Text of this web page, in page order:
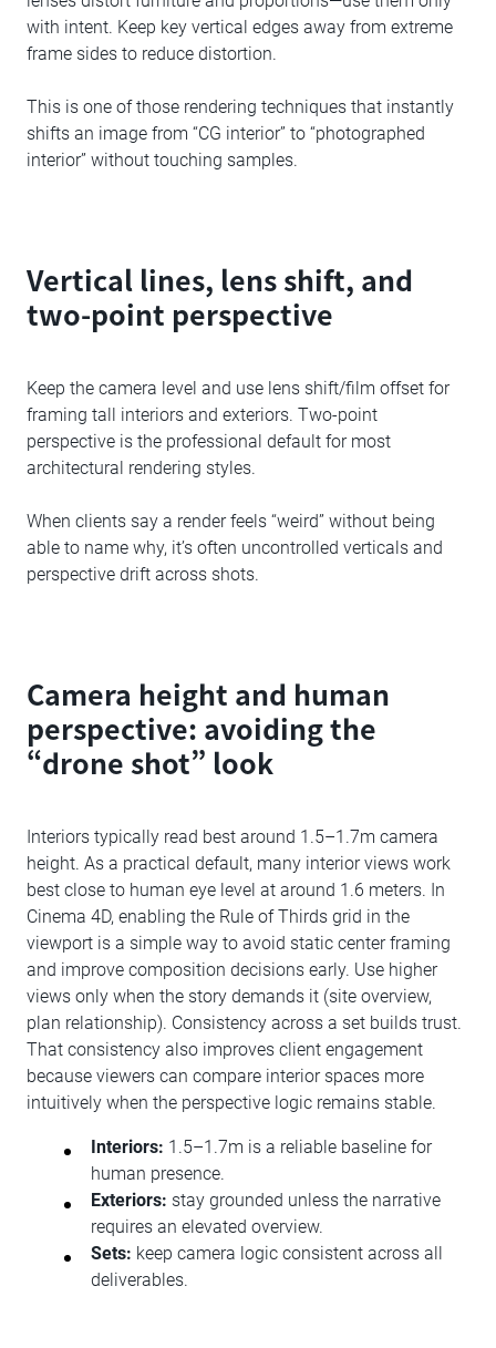
with intent. Keep key vertical edges away from extreme
frame sides to reduce distortion.
This is one of those rendering techniques that instantly
shifts an image from “CG interior” to “photographed
interior” without touching samples.
Vertical lines, lens shift, and
two-point perspective
Keep the camera level and use lens shift/film offset for
framing tall interiors and exteriors. Two-point
perspective is the professional default for most
architectural rendering styles.
When clients say a render feels “weird” without being
able to name why, it’s often uncontrolled verticals and
perspective drift across shots.
Camera height and human
perspective: avoiding the
“drone shot” look
Interiors typically read best around 1.5–1.7m camera
height. As a practical default, many interior views work
best close to human eye level at around 1.6 meters. In
Cinema 4D, enabling the Rule of Thirds grid in the
viewport is a simple way to avoid static center framing
and improve composition decisions early. Use higher
views only when the story demands it (site overview,
plan relationship). Consistency across a set builds trust.
That consistency also improves client engagement
because viewers can compare interior spaces more
intuitively when the perspective logic remains stable.
Interiors: 1.5–1.7m is a reliable baseline for
human presence.
Exteriors: stay grounded unless the narrative
requires an elevated overview.
Sets: keep camera logic consistent across all
deliverables.